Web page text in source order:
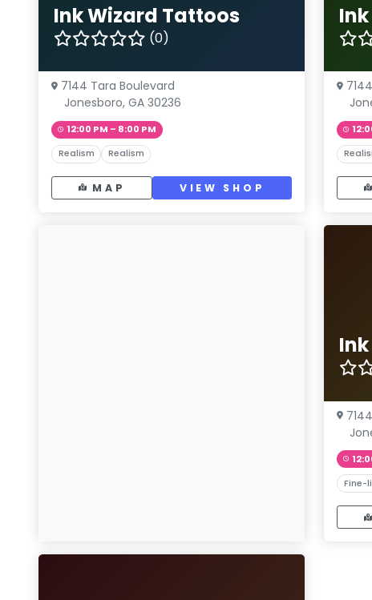
Ink Wizard Tattoos
(0)
7144 Tara Boulevard
Jonesboro, GA 30236
12:00 PM – 8:00 PM
Realism Realism
MAP VIEW SHOP
Fine-